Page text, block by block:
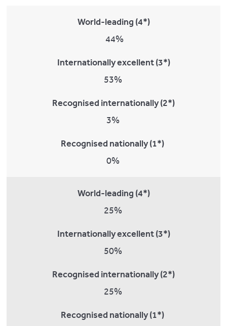
World-leading (4*)
44%
Internationally excellent (3*)
53%
Recognised internationally (2*)
3%
Recognised nationally (1*)
0%
World-leading (4*)
25%
Internationally excellent (3*)
50%
Recognised internationally (2*)
25%
Recognised nationally (1*)